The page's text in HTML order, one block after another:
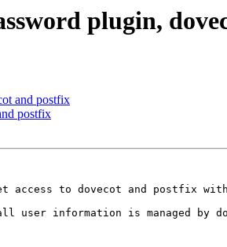
plugin,
and postfix
postfix
access to dovecot and postfix
user information is managed by